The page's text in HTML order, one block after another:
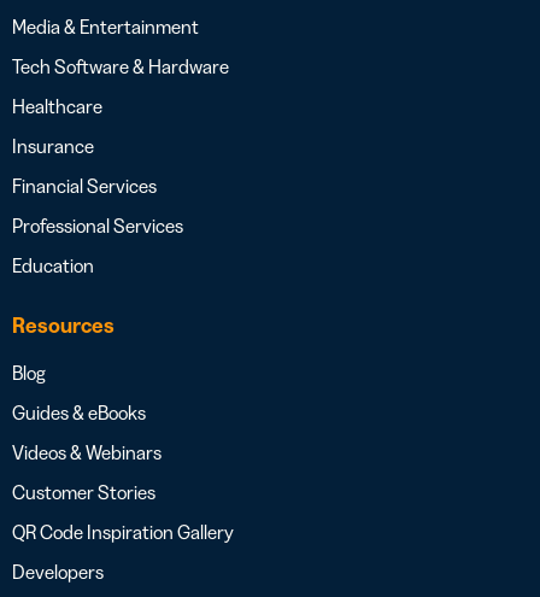
Media & Entertainment
Tech Software & Hardware
Healthcare
Insurance
Financial Services
Professional Services
Education
Resources
Blog
Guides & eBooks
Videos & Webinars
Customer Stories
QR Code Inspiration Gallery
Developers